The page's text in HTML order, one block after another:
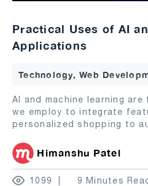
Practical Uses of AI
Applications
Technology, Web
AI and machine learning
we employ to integrate
personalized shopping to
Himanshu Patel
1099 9 Minutes